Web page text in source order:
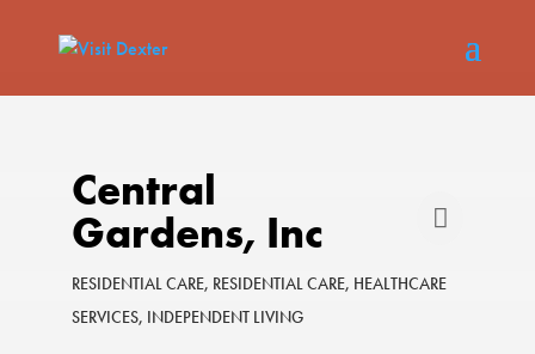
Central
Gardens, Inc
Categories
RESIDENTIAL CARE RESIDENTIAL CARE HEALTHCARE
SERVICES INDEPENDENT LIVING